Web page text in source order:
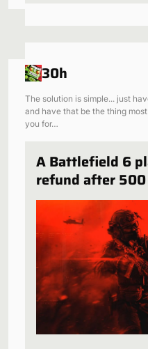
30h
The solution is simple... just
and have that be the thing
you for…
A Battlefield 6
refund after
a very specific